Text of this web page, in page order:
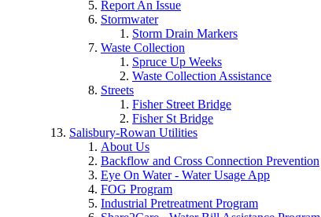
Report An Issue
Stormwater
Storm Drain Markers
Waste Collection
Spruce Up Weeks
Waste Collection Assistance
Streets
Fisher Street Bridge
Fisher St Bridge
Salisbury-Rowan Utilities
About Us
Backflow and Cross Connection Prevention
Eye On Water - Water Usage App
FOG Program
Industrial Pretreatment Program